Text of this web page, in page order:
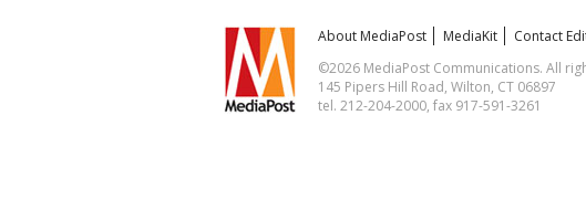
About MediaPost MediaKit Contact
©2026 MediaPost Communications. All
145 Pipers Hill Road, Wilton, CT 06897
tel. 212-204-2000, fax 917-591-3261